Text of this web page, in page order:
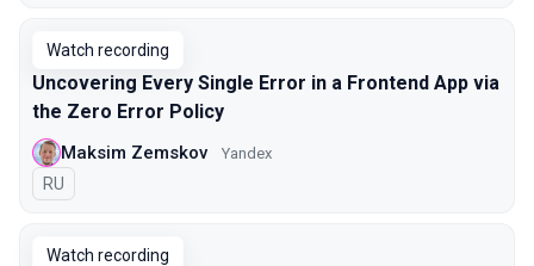
Watch recording
Uncovering Every Single Error in a Frontend App via
the Zero Error Policy
Maksim Zemskov Yandex
In Russian
RU
Watch recording